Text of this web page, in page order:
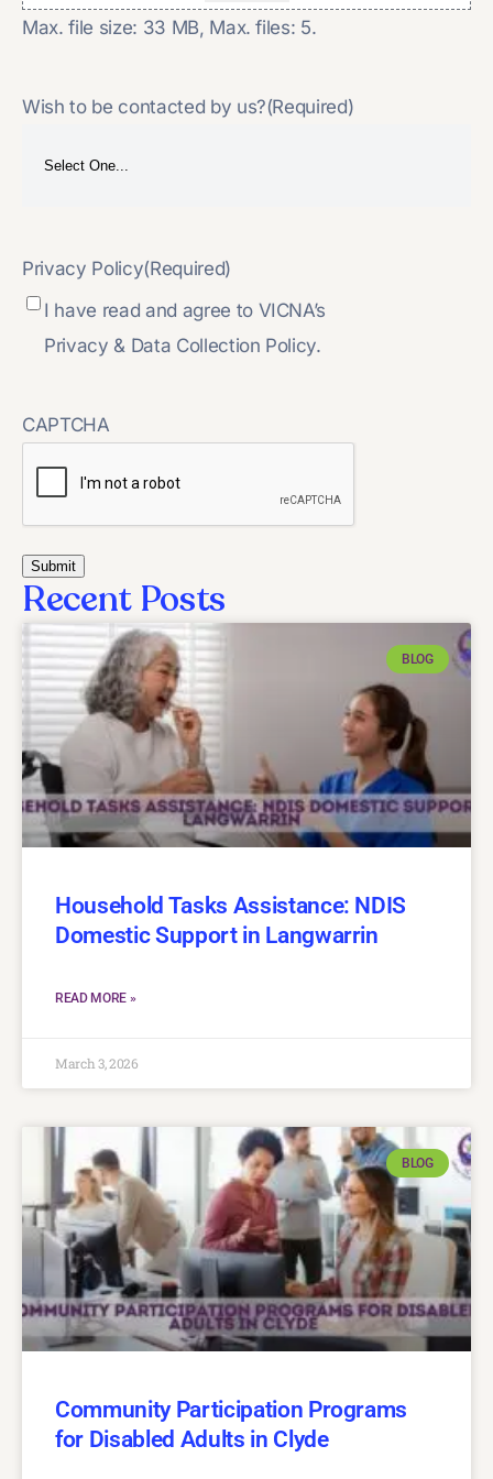
Max. file size: 33 MB, Max. files: 5.
Wish to be contacted by us?(Required)
Privacy Policy(Required)
I have read and agree to VICNA’s
Privacy & Data Collection Policy.
CAPTCHA
Recent Posts
BLOG
Household Tasks Assistance: NDIS
Domestic Support in Langwarrin
READ MORE »
March 3, 2026
BLOG
Community Participation Programs
for Disabled Adults in Clyde